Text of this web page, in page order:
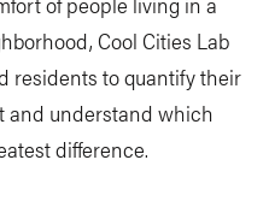
Cool Cities Lab
residents to quantify their
and understand which
difference.